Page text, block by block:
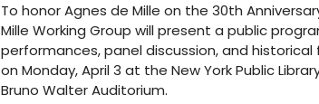
To honor Agnes de Mille on the 30th
Mille Working Group will present a public
performances, panel discussion, and historical
on Monday, April 3 at the New York Public
Bruno Walter Auditorium.